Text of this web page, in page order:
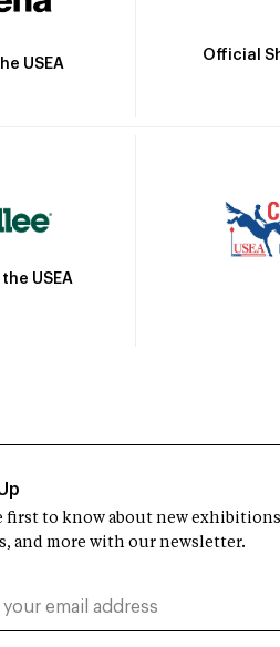
USEA
Official
USEA
first to know about new
and more with our newsletter.